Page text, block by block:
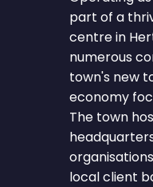
part of a
centre in
numerous
town's new
economy
The town
local client